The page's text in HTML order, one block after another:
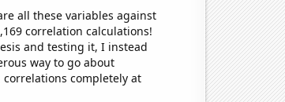
all these variables against
correlation calculations!
and testing it, I instead
way to go about
completely at